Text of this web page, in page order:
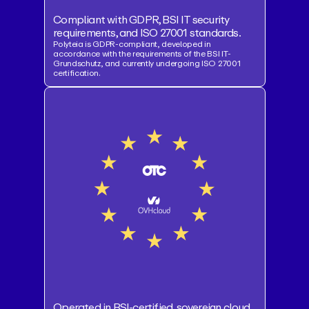
Compliant with GDPR, BSI IT security
requirements, and ISO 27001 standards.
Polyteia is GDPR-compliant, developed in
accordance with the requirements of the BSI IT-
Grundschutz, and currently undergoing ISO 27001
certification.